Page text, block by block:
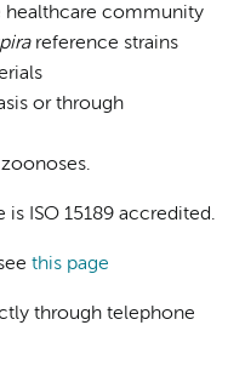
healthcare community
reference strains
or through
ISO 15189 accredited.
this page
through telephone